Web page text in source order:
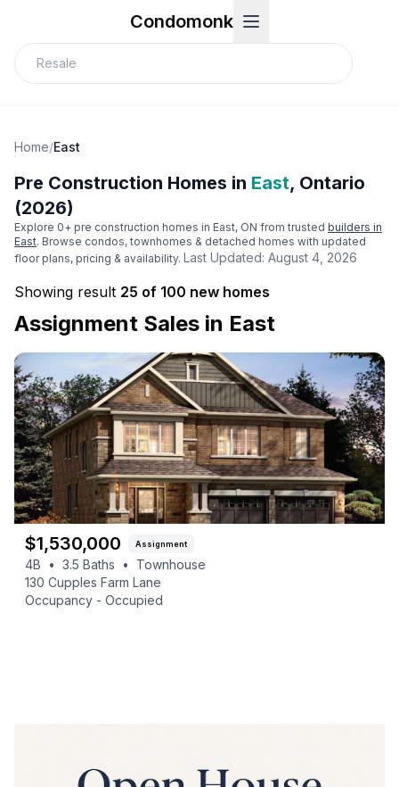
Condomonk
Home/East
Pre Construction Homes in East, Ontario
(2026)
Explore 0+ pre construction homes in East, ON from trusted builders in
East. Browse condos, townhomes & detached homes with updated
floor plans, pricing & availability. Last Updated: August 4, 2026
Showing result 25 of 100 new homes
Assignment Sales in East
$1,530,000 Assignment
4B • 3.5 Baths •
Townhouse
130 Cupples Farm Lane
Occupancy - Occupied